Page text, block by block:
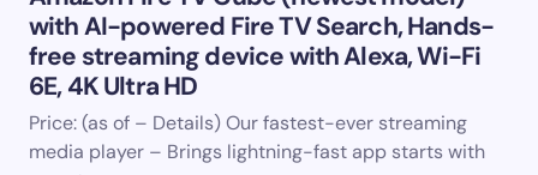
with AI-powered Fire TV Search, Hands-
free streaming device with Alexa, Wi-Fi
6E, 4K Ultra HD
Price: (as of – Details) Our fastest-ever streaming
media player – Brings lightning-fast app starts with